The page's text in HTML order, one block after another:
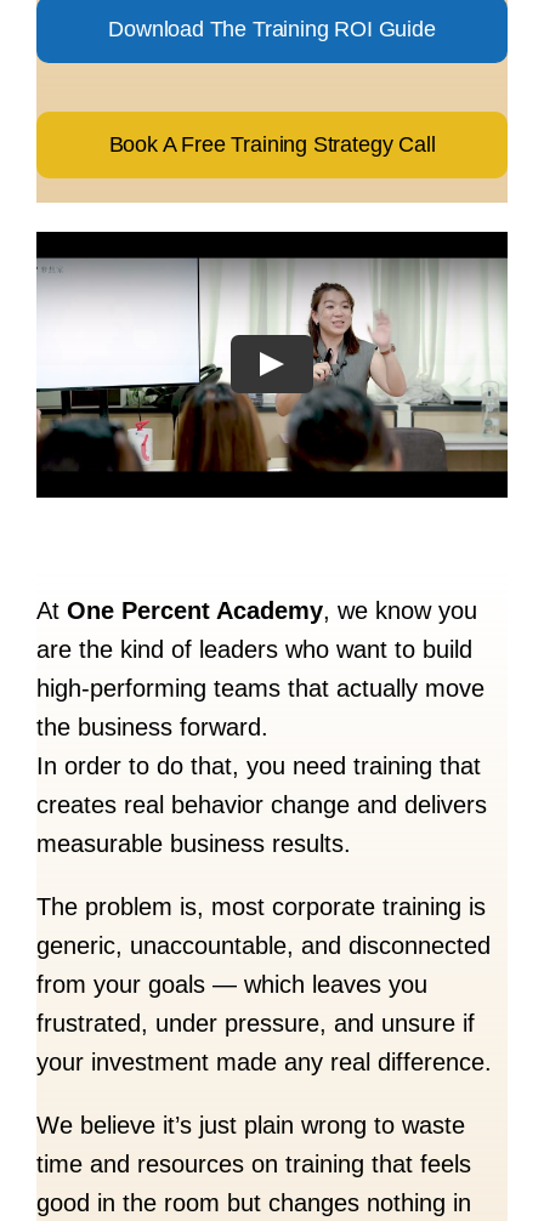
Download The Training ROI Guide
Book A Free Training Strategy Call
Play
At One Percent Academy, we know you
are the kind of leaders who want to build
high-performing teams that actually move
the business forward.
In order to do that, you need training that
creates real behavior change and delivers
measurable business results.
The problem is, most corporate training is
generic, unaccountable, and disconnected
from your goals — which leaves you
frustrated, under pressure, and unsure if
your investment made any real difference.
We believe it’s just plain wrong to waste
time and resources on training that feels
good in the room but changes nothing in